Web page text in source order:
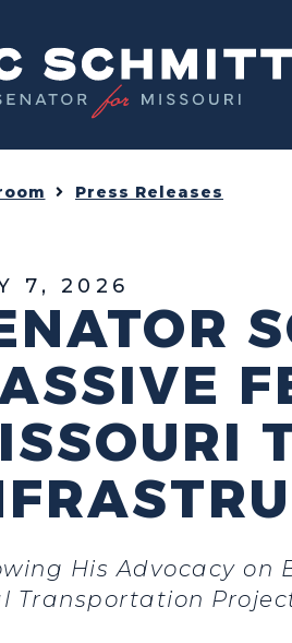
Press Releases
7, 2026
His Advocacy on
Transportation